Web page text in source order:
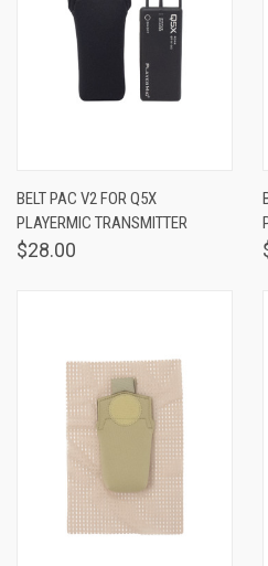
BELT PAC V2 FOR Q5X
PLAYERMIC TRANSMITTER
$28.00